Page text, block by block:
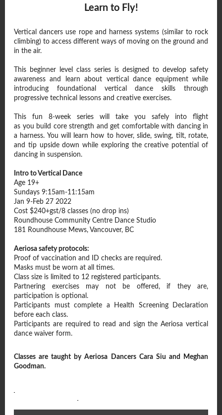
Learn to Fly!
Vertical dancers use rope and harness systems (similar to rock
climbing) to access different ways of moving on the ground and
in the air.
This beginner level class series is designed to develop safety
awareness and learn about vertical dance equipment while
introducing foundational vertical dance skills through
progressive technical lessons and creative exercises.
This fun 8-week series will take you safely into flight
as you build core strength and get comfortable with dancing in
a harness. You will learn how to hover, slide, swing, tilt, rotate,
and tip upside down while exploring the creative potential of
dancing in suspension.
Intro to Vertical Dance
Age 19+
Sundays 9:15am-11:15am
Jan 9-Feb 27 2022
Cost $240+gst/8 classes (no drop ins)
Roundhouse Community Centre Dance Studio
181 Roundhouse Mews, Vancouver, BC
Aeriosa safety protocols:
Proof of vaccination and ID checks are required.
Masks must be worn at all times.
Class size is limited to 12 registered participants.
Partnering exercises may not be offered, if they are,
participation is optional.
Participants must complete a Health Screening Declaration
before each class.
Participants are required to read and sign the Aeriosa vertical
dance waiver form.
Classes are taught by Aeriosa Dancers Cara Siu and Meghan
Goodman.